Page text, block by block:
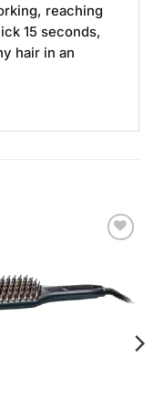
reaching
15 seconds,
hair in an